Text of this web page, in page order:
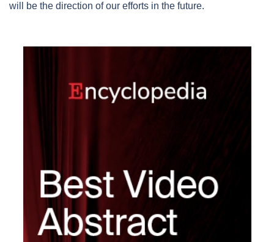
will be the direction of our efforts in the future.